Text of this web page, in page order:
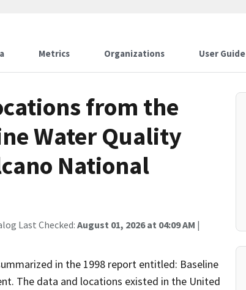
Metrics Organizations User Guide
from the
Water Quality
National
Last Checked: August 01, 2026 at 04:09 AM |
in the 1998 report entitled: Baseline
The data and locations existed in the United